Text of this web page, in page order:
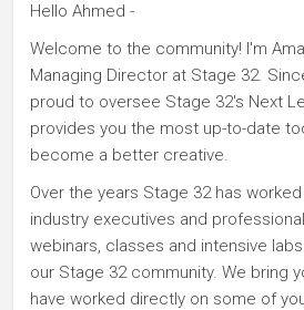
Hello Ahmed -
Welcome to the community! I'm
Managing Director at Stage 32.
proud to oversee Stage 32's Next
provides you the most up-to-date
become a better creative.
Over the years Stage 32 has
industry executives and
webinars, classes and intensive
our Stage 32 community. We bring
have worked directly on some of